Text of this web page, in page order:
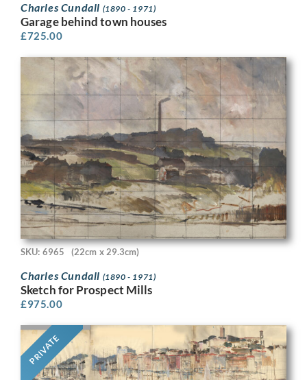
Charles Cundall (1890 - 1971)
Garage behind town houses
£725.00
SKU: 6965 (22cm x 29.3cm)
Charles Cundall (1890 - 1971)
Sketch for Prospect Mills
£975.00
PRIVATE